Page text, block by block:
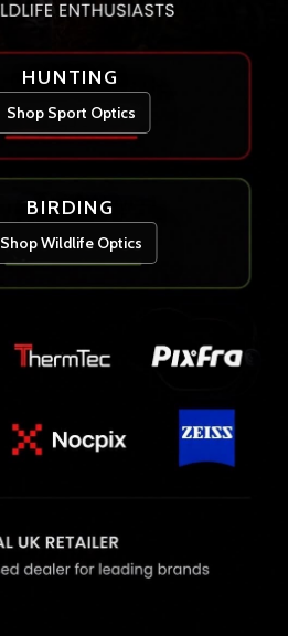
HUNTING
Shop Sport Optics
BIRDING
Shop Wildlife Optics